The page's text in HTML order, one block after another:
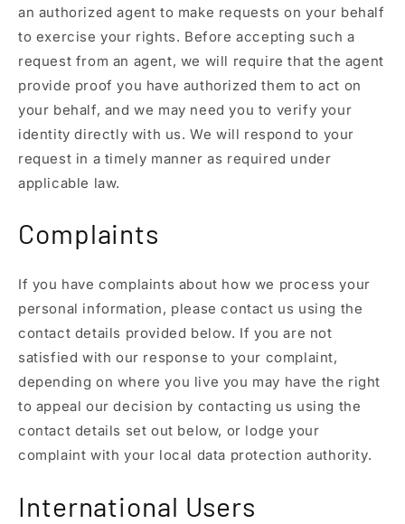
an authorized agent to make requests on your behalf
to exercise your rights. Before accepting such a
request from an agent, we will require that the agent
provide proof you have authorized them to act on
your behalf, and we may need you to verify your
identity directly with us. We will respond to your
request in a timely manner as required under
applicable law.
Complaints
If you have complaints about how we process your
personal information, please contact us using the
contact details provided below. If you are not
satisfied with our response to your complaint,
depending on where you live you may have the right
to appeal our decision by contacting us using the
contact details set out below, or lodge your
complaint with your local data protection authority.
International Users